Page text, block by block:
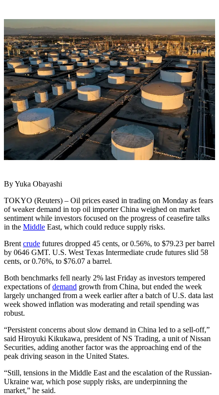
By Yuka Obayashi
TOKYO (Reuters) – Oil prices eased in trading on Monday as fears
of weaker demand in top oil importer China weighed on market
sentiment while investors focused on the progress of ceasefire talks
in the Middle East, which could reduce supply risks.
Brent crude futures dropped 45 cents, or 0.56%, to $79.23 per barrel
by 0646 GMT. U.S. West Texas Intermediate crude futures slid 58
cents, or 0.76%, to $76.07 a barrel.
Both benchmarks fell nearly 2% last Friday as investors tempered
expectations ofdemand growth from China, but ended the week
largely unchanged from a week earlier after a batch of U.S. data last
week showed inflation was moderating and retail spending was
robust.
“Persistent concerns about slow demand in China led to a sell-off,”
said Hiroyuki Kikukawa, president of NS Trading, a unit of Nissan
Securities, adding another factor was the approaching end of the
peak driving season in the United States.
“Still, tensions in the Middle East and the escalation of the Russian-
Ukraine war, which pose supply risks, are underpinning the
market,” he said.